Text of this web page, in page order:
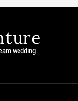
wedding